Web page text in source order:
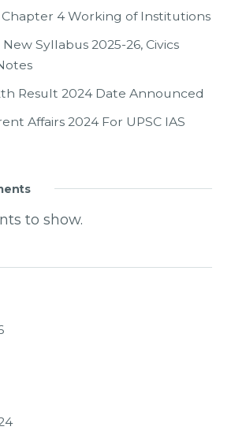
Chapter 4 Working of Institutions
New Syllabus 2025-26, Civics
Result 2024 Date Announced
Affairs 2024 For UPSC IAS
to show.